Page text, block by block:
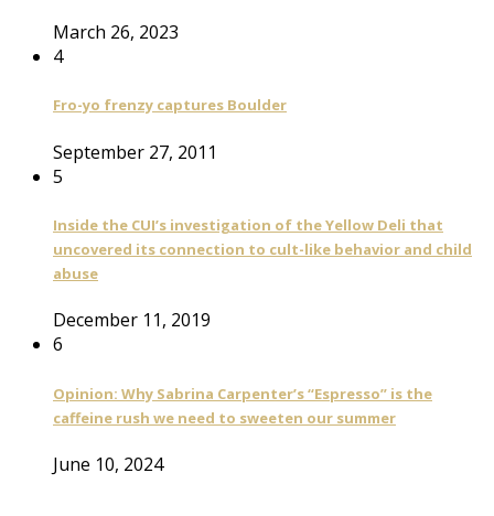
March 26, 2023
4
Fro-yo frenzy captures Boulder
September 27, 2011
5
Inside the CUI’s investigation of the Yellow Deli that
uncovered its connection to cult-like behavior and child
abuse
December 11, 2019
6
Opinion: Why Sabrina Carpenter’s “Espresso” is the
caffeine rush we need to sweeten our summer
June 10, 2024